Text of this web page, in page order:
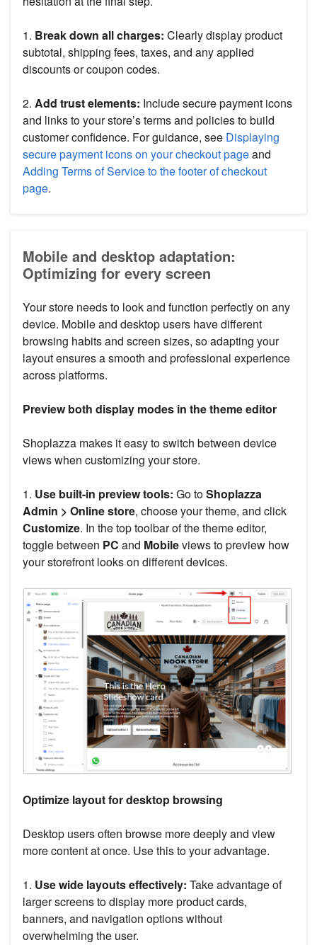
1. Break down all charges: Clearly display product
subtotal, shipping fees, taxes, and any applied
discounts or coupon codes.
2. Add trust elements: Include secure payment icons
and links to your store’s terms and policies to build
customer confidence. For guidance, see Displaying
secure payment icons on your checkout pageand
Adding Terms of Service to the footer of checkout
page.
Mobile and desktop adaptation:
Optimizing for every screen
Your store needs to look and function perfectly on any
device. Mobile and desktop users have different
browsing habits and screen sizes, so adapting your
layout ensures a smooth and professional experience
across platforms.
Preview both display modes in the theme editor
Shoplazza makes it easy to switch between device
views when customizing your store.
1. Use built-in preview tools: Go toShoplazza
Admin > Online store, choose your theme, and click
Customize. In the top toolbar of the theme editor,
toggle between PC and Mobileviews to preview how
your storefront looks on different devices.
Optimize layout for desktop browsing
Desktop users often browse more deeply and view
more content at once. Use this to your advantage.
1. Use wide layouts effectively: Take advantage of
larger screens to display more product cards,
banners, and navigation options without
overwhelming the user.